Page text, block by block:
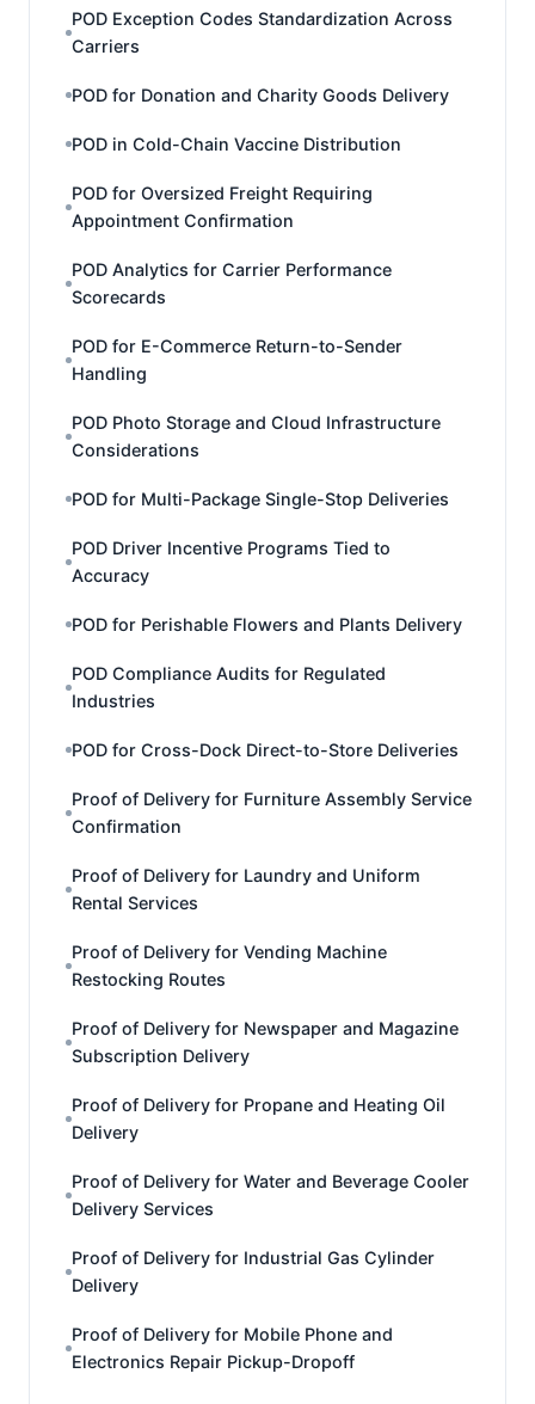
POD Exception Codes Standardization Across
Carriers
POD for Donation and Charity Goods Delivery
POD in Cold-Chain Vaccine Distribution
POD for Oversized Freight Requiring
Appointment Confirmation
POD Analytics for Carrier Performance
Scorecards
POD for E-Commerce Return-to-Sender
Handling
POD Photo Storage and Cloud Infrastructure
Considerations
POD for Multi-Package Single-Stop Deliveries
POD Driver Incentive Programs Tied to
Accuracy
POD for Perishable Flowers and Plants Delivery
POD Compliance Audits for Regulated
Industries
POD for Cross-Dock Direct-to-Store Deliveries
Proof of Delivery for Furniture Assembly Service
Confirmation
Proof of Delivery for Laundry and Uniform
Rental Services
Proof of Delivery for Vending Machine
Restocking Routes
Proof of Delivery for Newspaper and Magazine
Subscription Delivery
Proof of Delivery for Propane and Heating Oil
Delivery
Proof of Delivery for Water and Beverage Cooler
Delivery Services
Proof of Delivery for Industrial Gas Cylinder
Delivery
Proof of Delivery for Mobile Phone and
Electronics Repair Pickup-Dropoff